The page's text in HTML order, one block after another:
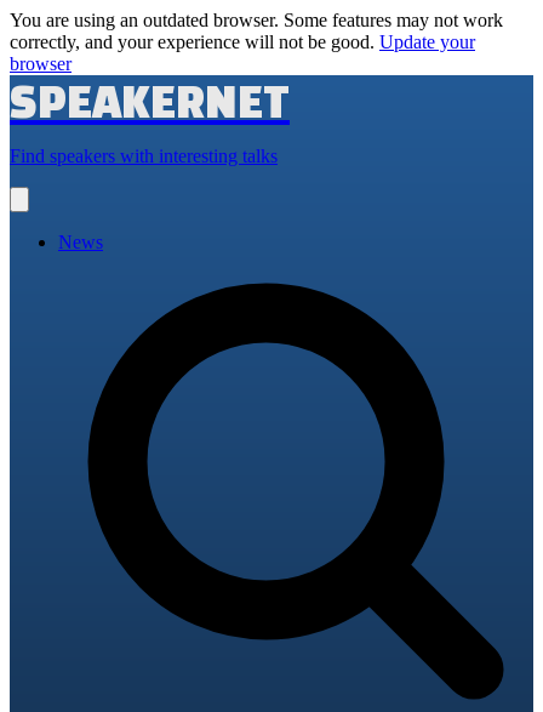
You are using an outdated browser. Some features may not work
correctly, and your experience will not be good. Update your
browser
SPEAKERNET
Find speakers with interesting talks
main
News